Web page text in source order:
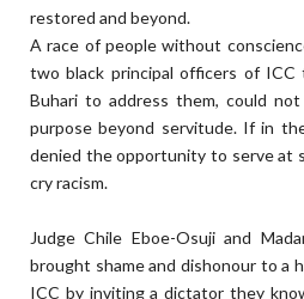
restored and beyond.
A race of people without
two black principal officers of
Buhari to address them, could
purpose beyond servitude. If in
denied the opportunity to serve at
cry racism.
Judge Chile Eboe-Osuji and
brought shame and dishonour to a
ICC by inviting a dictator they